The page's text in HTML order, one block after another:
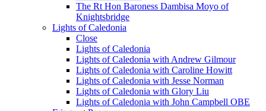
The Rt Hon Baroness Dambisa Moyo of
Knightsbridge
Lights of Caledonia
Close
Lights of Caledonia
Lights of Caledonia with Andrew Gilmour
Lights of Caledonia with Caroline Howitt
Lights of Caledonia with Jesse Norman
Lights of Caledonia with Glory Liu
Lights of Caledonia with John Campbell OBE